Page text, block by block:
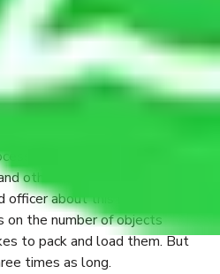
during the moving
about anything
But you will be required to
other items for some things.
about this in detail, we
the number of objects
to pack and load them. But
times as long.